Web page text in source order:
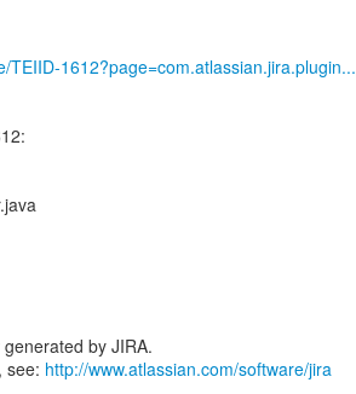
TEIID-1612?page=com.atlassian.jira.plugin...
by JIRA.
see: http://www.atlassian.com/software/jira